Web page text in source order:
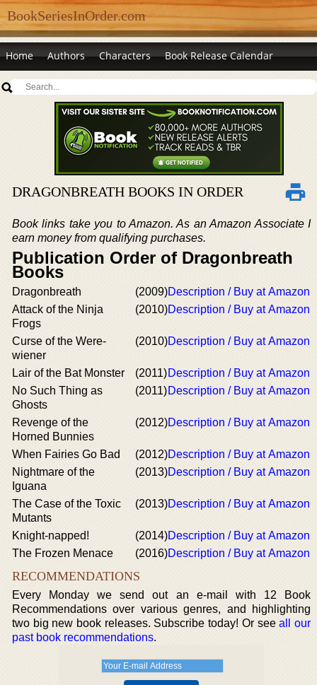
BookSeriesInOrder.com
Home Authors Characters Book Release Calendar
DRAGONBREATH BOOKS IN ORDER
Book links take you to Amazon. As an Amazon Associate I
earn money from qualifying purchases.
Publication Order of Dragonbreath
Books
Dragonbreath (2009)Description / Buy at Amazon
Attack of the Ninja
Frogs
(2010)Description / Buy at Amazon
Curse of the Were-
wiener
(2010)Description / Buy at Amazon
Lair of the Bat Monster (2011)Description / Buy at Amazon
No Such Thing as
Ghosts
(2011)Description / Buy at Amazon
Revenge of the
Horned Bunnies
(2012)Description / Buy at Amazon
When Fairies Go Bad (2012)Description / Buy at Amazon
Nightmare of the
Iguana
(2013)Description / Buy at Amazon
The Case of the Toxic
Mutants
(2013)Description / Buy at Amazon
Knight-napped! (2014)Description / Buy at Amazon
The Frozen Menace
(2016)Description / Buy at Amazon
RECOMMENDATIONS
Every Monday we send out an e-mail with 12 Book
Recommendations over various genres, and highlighting
two big new book releases. Subscribe today! Or seeall our
past book recommendations.